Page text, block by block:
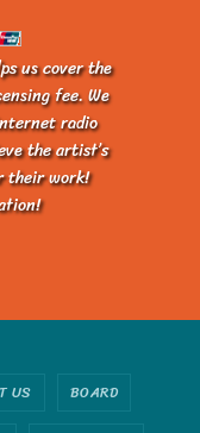
us cover the
fee. We
radio
the artist’s
their work!
US
BOARD